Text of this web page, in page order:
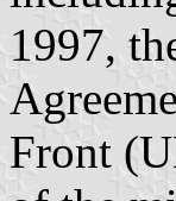
1997,
Front